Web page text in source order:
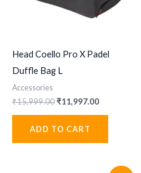
Head Coello Pro X Padel
Duffle Bag L
Accessories
₹15,999.00Original
₹15,999.00.
₹11,997.00Current
ADD TO CART